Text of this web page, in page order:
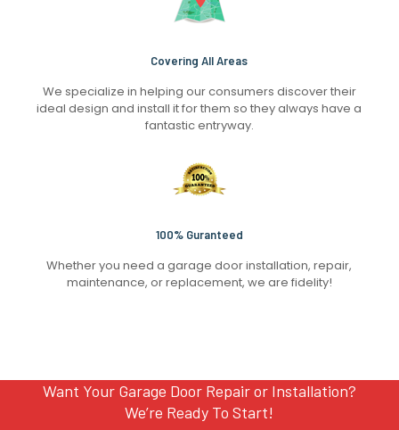
Covering All Areas
We specialize in helping our consumers discover their
ideal design and install it for them so they always have a
fantastic entryway.
100% Guranteed
Whether you need a garage door installation, repair,
maintenance, or replacement, we are fidelity!
Want Your Garage Door Repair or Installation?
We’re Ready To Start!